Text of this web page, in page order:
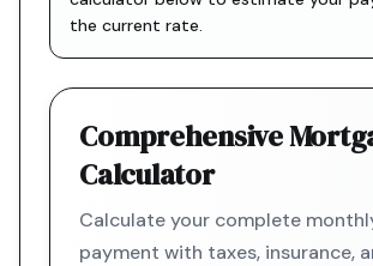
the current rate.
Comprehensive
Calculator
Calculate your complete
payment with taxes, insurance,